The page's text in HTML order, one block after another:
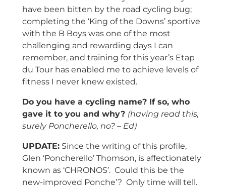
have been bitten by the road cycling bug;
completing the ‘King of the Downs’ sportive
with the B Boys was one of the most
challenging and rewarding days I can
remember, and training for this year’s Etap
du Tour has enabled me to achieve levels of
fitness I never knew existed.
Do you have a cycling name? If so, who
gave it to you and why? (having read this,
surely Poncherello, no? – Ed)
UPDATE:Since the writing of this profile,
Glen ‘Poncherello’ Thomson, is affectionately
known as ‘CHRONOS’. Could this be the
new-improved Ponche’? Only time will tell.